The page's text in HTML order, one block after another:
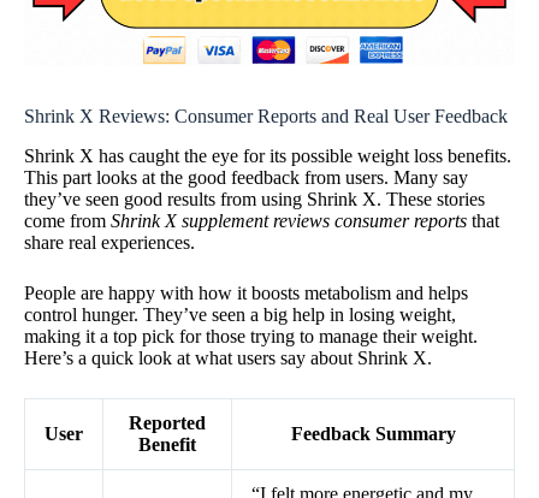
Shrink X Reviews: Consumer Reports and Real User Feedback
Shrink X has caught the eye for its possible weight loss benefits.
This part looks at the good feedback from users. Many say
they’ve seen good results from using Shrink X. These stories
come from Shrink X supplement reviews consumer reports that
share real experiences.
People are happy with how it boosts metabolism and helps
control hunger. They’ve seen a big help in losing weight,
making it a top pick for those trying to manage their weight.
Here’s a quick look at what users say about Shrink X.
User
Reported
Benefit
Feedback Summary